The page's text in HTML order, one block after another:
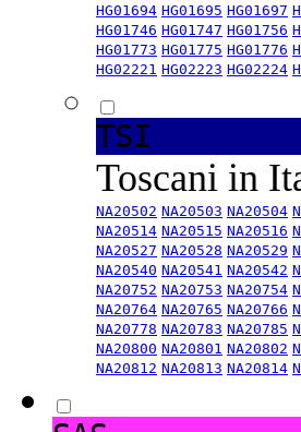
HG01694 HG01695 HG01697
HG01746 HG01747 HG01756
HG01773 HG01775 HG01776
HG02221 HG02223 HG02224
TSI
Toscani in
NA20502 NA20503 NA20504
NA20514 NA20515 NA20516
NA20527 NA20528 NA20529
NA20540 NA20541 NA20542
NA20752 NA20753 NA20754
NA20764 NA20765 NA20766
NA20778 NA20783 NA20785
NA20800 NA20801 NA20802
NA20812 NA20813 NA20814